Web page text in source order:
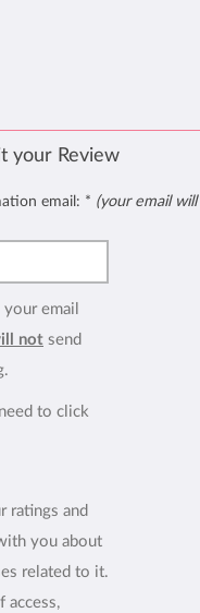
your Review
email: * (your email will
email
not send
to click
ratings and
you about
related to it.
access,